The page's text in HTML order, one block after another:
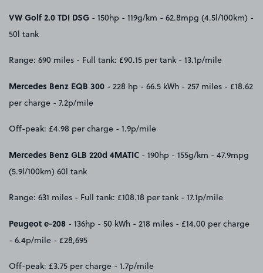
VW Golf 2.0 TDI DSG - 150hp - 119g/km - 62.8mpg (4.5l/100km) -
50l tank
Range: 690 miles - Full tank: £90.15 per tank - 13.1p/mile
Mercedes Benz EQB 300 - 228 hp - 66.5 kWh - 257 miles - £18.62
per charge - 7.2p/mile
Off-peak: £4.98 per charge - 1.9p/mile
Mercedes Benz GLB 220d 4MATIC - 190hp - 155g/km - 47.9mpg
(5.9l/100km) 60l tank
Range: 631 miles - Full tank: £108.18 per tank - 17.1p/mile
Peugeot e-208 - 136hp - 50 kWh - 218 miles - £14.00 per charge
- 6.4p/mile - £28,695
Off-peak: £3.75 per charge - 1.7p/mile